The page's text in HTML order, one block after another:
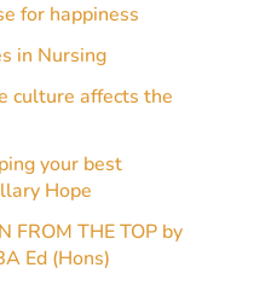
for happiness
in Nursing
culture affects the
your best
Hope
FROM THE TOP by
Ed (Hons)